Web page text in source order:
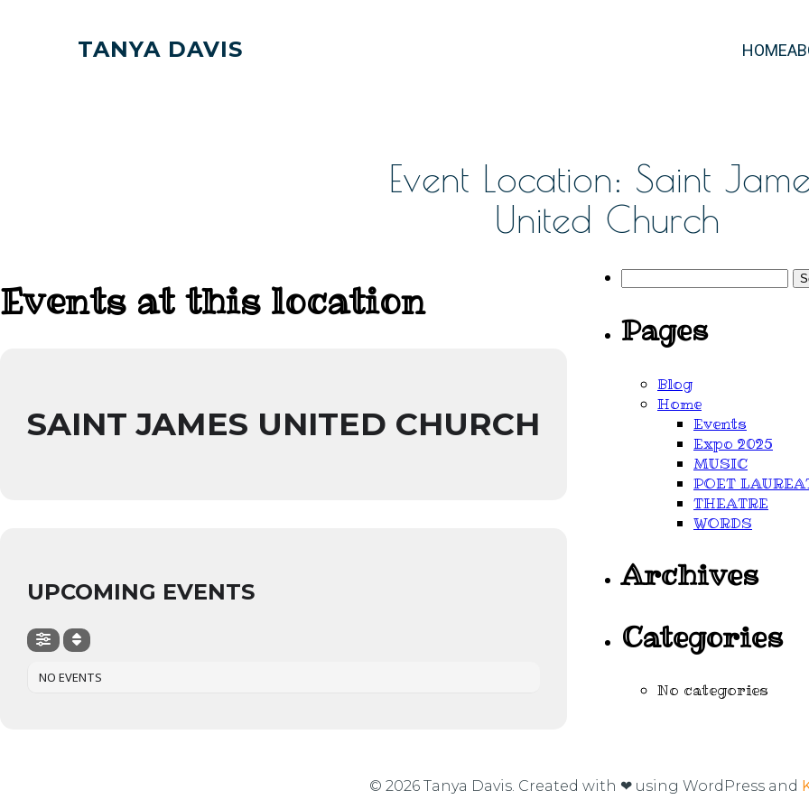
TANYA DAVIS HOME
Event Location: Saint
United Church
Events at this location
SAINT JAMES UNITED CHURCH
UPCOMING EVENTS
NO EVENTS
Search
Pages
Blog
Home
Events
Expo 2025
MUSIC
POET
THEATRE
WORDS
Archives
Categories
No categories
© 2026 Tanya Davis. Created with ❤ using WordPress and